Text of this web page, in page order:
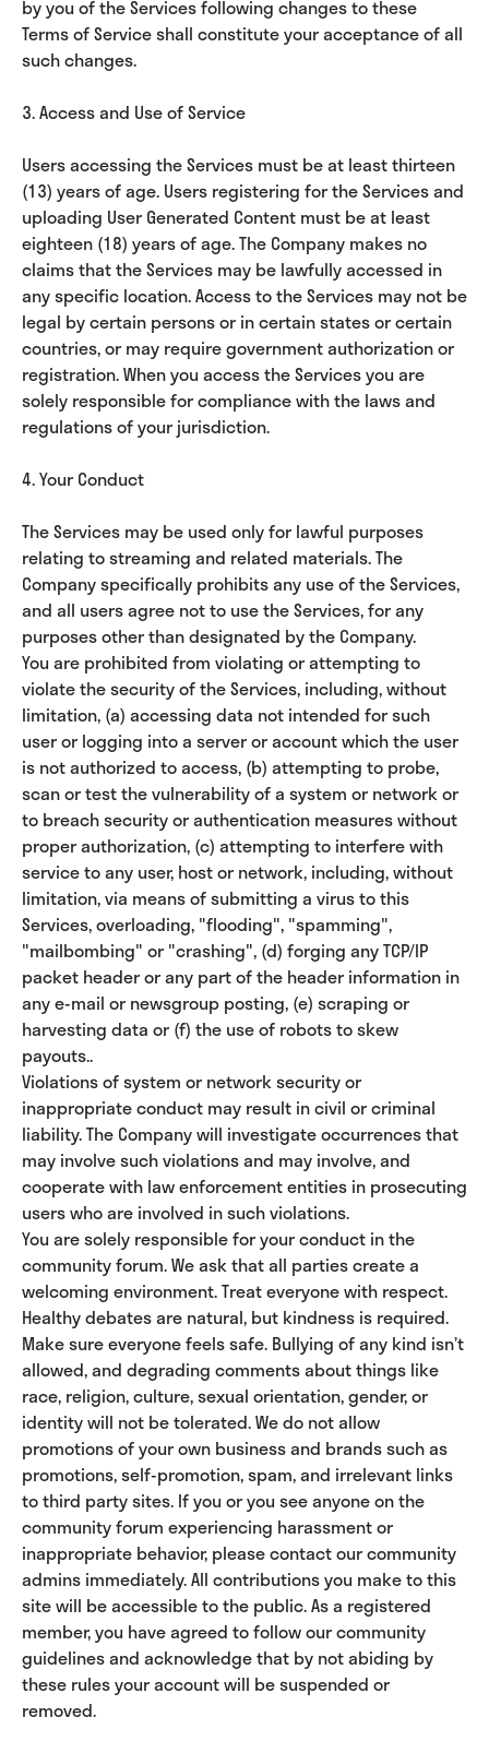
by you of the Services following changes to these
Terms of Service shall constitute your acceptance of all
such changes.
3. Access and Use of Service
Users accessing the Services must be at least thirteen
(13) years of age. Users registering for the Services and
uploading User Generated Content must be at least
eighteen (18) years of age. The Company makes no
claims that the Services may be lawfully accessed in
any specific location. Access to the Services may not be
legal by certain persons or in certain states or certain
countries, or may require government authorization or
registration. When you access the Services you are
solely responsible for compliance with the laws and
regulations of your jurisdiction.
4. Your Conduct
The Services may be used only for lawful purposes
relating to streaming and related materials. The
Company specifically prohibits any use of the Services,
and all users agree not to use the Services, for any
purposes other than designated by the Company.
You are prohibited from violating or attempting to
violate the security of the Services, including, without
limitation, (a) accessing data not intended for such
user or logging into a server or account which the user
is not authorized to access, (b) attempting to probe,
scan or test the vulnerability of a system or network or
to breach security or authentication measures without
proper authorization, (c) attempting to interfere with
service to any user, host or network, including, without
limitation, via means of submitting a virus to this
Services, overloading, "flooding", "spamming",
"mailbombing" or "crashing", (d) forging any TCP/IP
packet header or any part of the header information in
any e-mail or newsgroup posting, (e) scraping or
harvesting data or (f) the use of robots to skew
payouts..
Violations of system or network security or
inappropriate conduct may result in civil or criminal
liability. The Company will investigate occurrences that
may involve such violations and may involve, and
cooperate with law enforcement entities in prosecuting
users who are involved in such violations.
You are solely responsible for your conduct in the
community forum. We ask that all parties create a
welcoming environment. Treat everyone with respect.
Healthy debates are natural, but kindness is required.
Make sure everyone feels safe. Bullying of any kind isn’t
allowed, and degrading comments about things like
race, religion, culture, sexual orientation, gender, or
identity will not be tolerated. We do not allow
promotions of your own business and brands such as
promotions, self-promotion, spam, and irrelevant links
to third party sites. If you or you see anyone on the
community forum experiencing harassment or
inappropriate behavior, please contact our community
admins immediately. All contributions you make to this
site will be accessible to the public. As a registered
member, you have agreed to follow our community
guidelines and acknowledge that by not abiding by
these rules your account will be suspended or
removed.